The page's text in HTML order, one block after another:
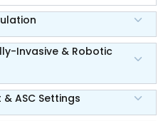
Invasive & Robotic
ASC Settings